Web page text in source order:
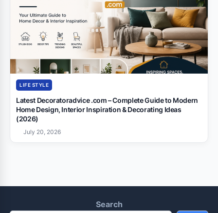
LIFE STYLE
Latest Decoratoradvice .com – Complete Guide to Modern
Home Design, Interior Inspiration & Decorating Ideas
(2026)
July 20, 2026
Search